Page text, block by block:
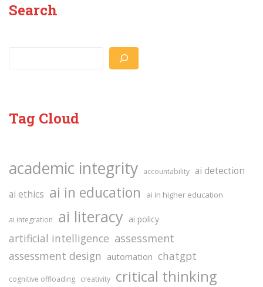
Search
Tag Cloud
academic integrity accountability ai detection
ai ethics ai in education ai in higher education
ai integration ai literacy ai policy
artificial intelligence assessment
assessment design automation chatgpt
cognitive offloading creativity critical thinking